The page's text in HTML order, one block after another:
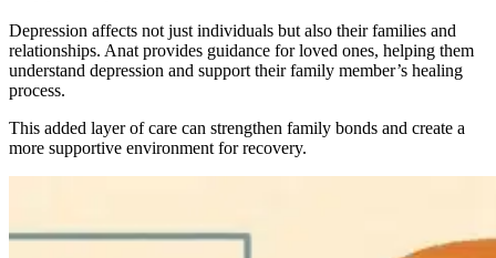
Depression affects not just individuals but also their families and
relationships. Anat provides guidance for loved ones, helping them
understand depression and support their family member’s healing
process.
This added layer of care can strengthen family bonds and create a
more supportive environment for recovery.